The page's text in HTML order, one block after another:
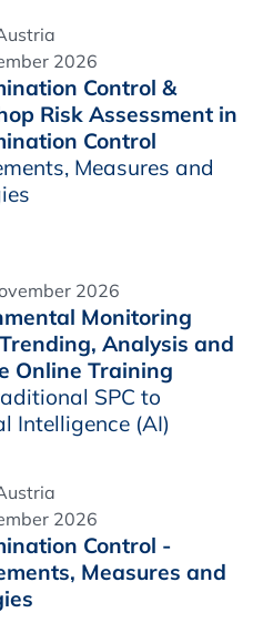
2026
Control &
Risk Assessment in
Control
Measures and
2026
Monitoring
Analysis and
Online Training
SPC to
Intelligence (AI)
2026
Control -
Measures and